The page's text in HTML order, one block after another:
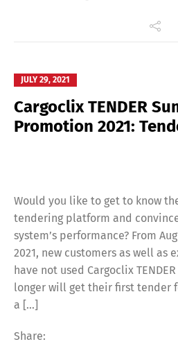
JULY 29, 2021
Cargoclix TENDER
Promotion 2021:
Would you like to get to know
tendering platform and
system’s performance? From
2021, new customers as well as
have not used Cargoclix
longer will get their first tender
a […]
Share: